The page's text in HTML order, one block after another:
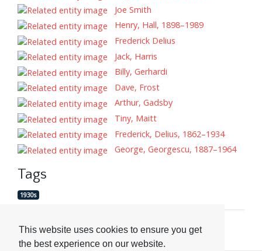
This website uses cookies to ensure you get
the best experience on our website.
Joe Smith
Henry, Hall, 1898–1989
Frederick Delius
Jack, Harris
Billy, Gerhardi
Dave, Frost
Arthur, Gadsby
Tiny, Maitt
Frederick, Delius, 1862–1934
George, Georgescu, 1887–1964
Tags
1930s